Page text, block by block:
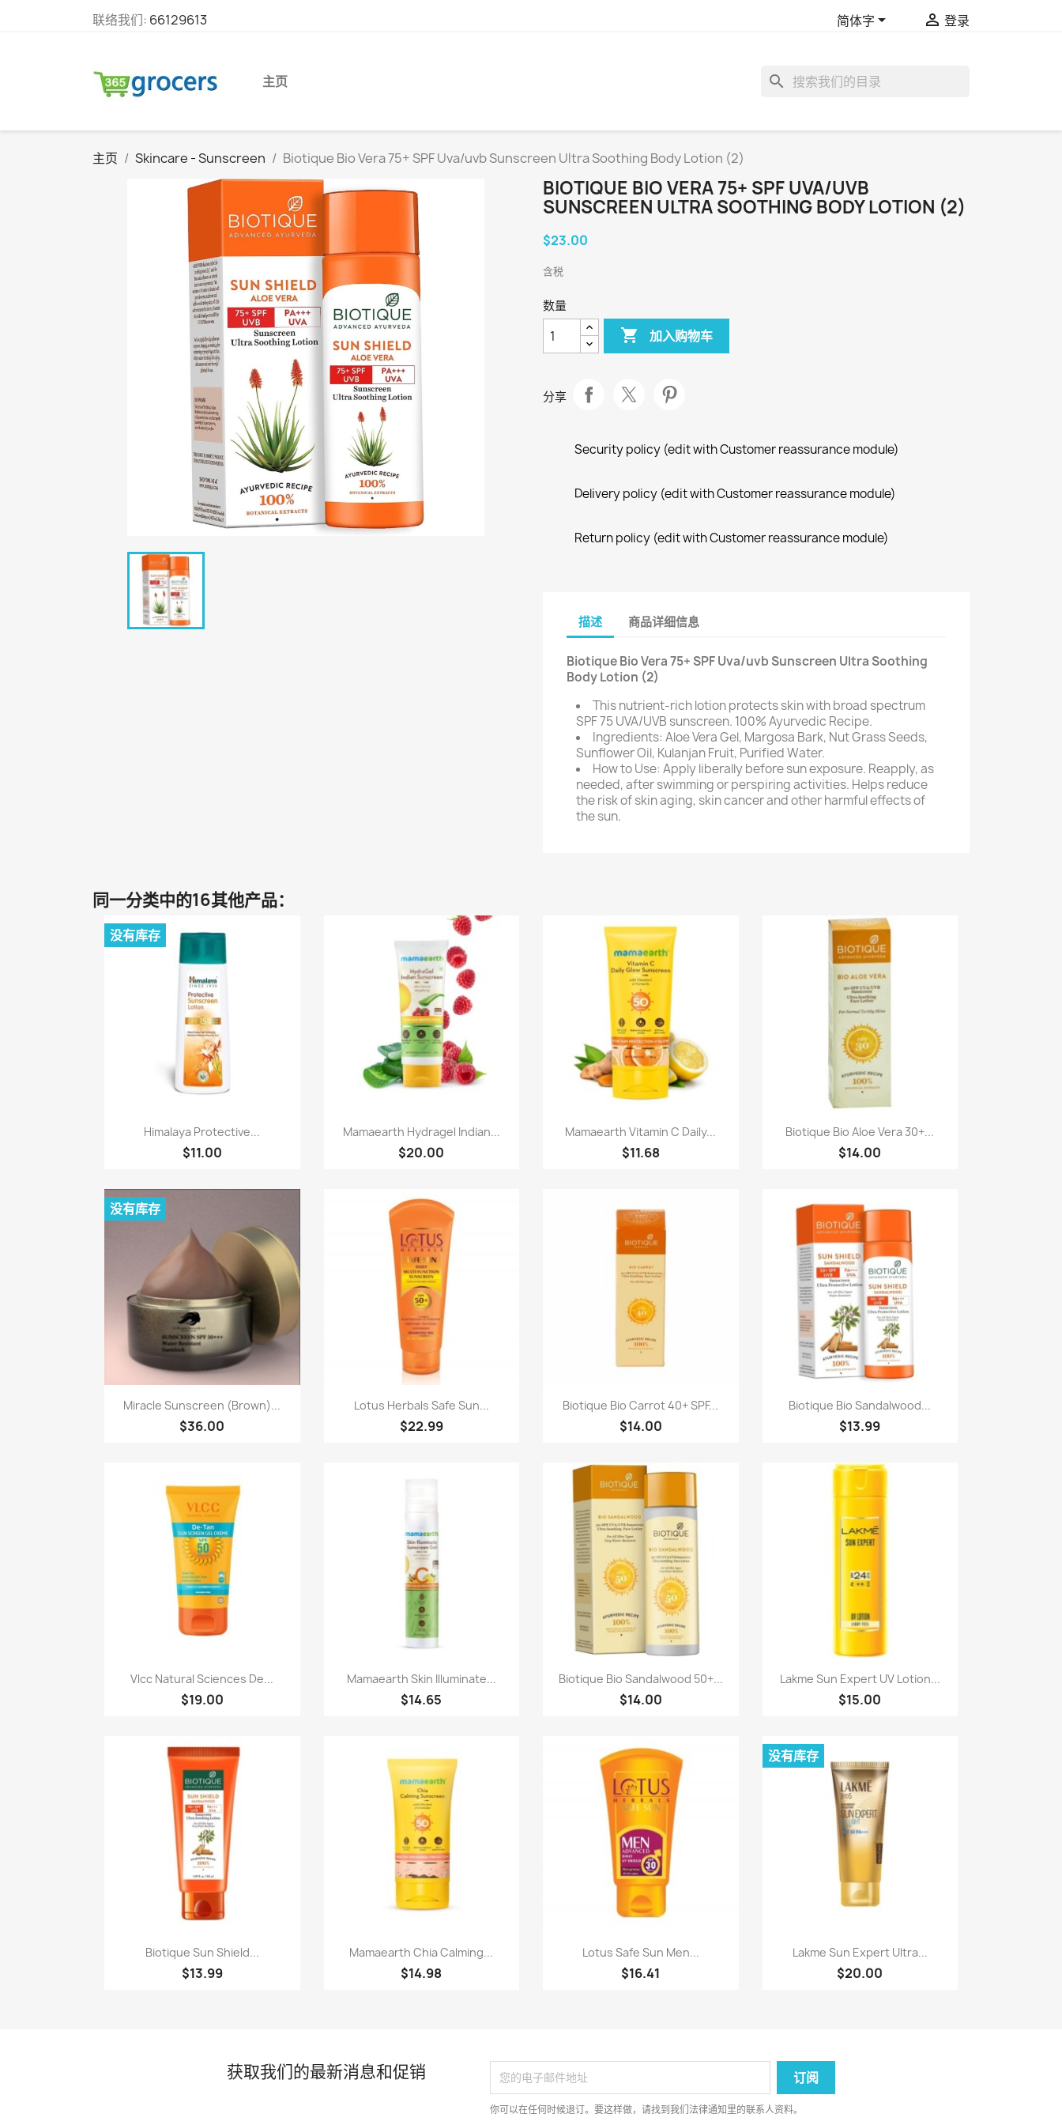
联络我们: 66129613 简体字  登录
主页 search
主页 Skincare - Sunscreen Biotique Bio Vera 75+ SPF Uva/uvb Sunscreen Ultra Soothing Body Lotion (2)
BIOTIQUE BIO VERA 75+ SPF UVA/UVB
SUNSCREEN ULTRA SOOTHING BODY LOTION (2)
$23.00
含税
数量
 加入购物车
分享
Security policy (edit with Customer reassurance module)
Delivery policy (edit with Customer reassurance module)
Return policy (edit with Customer reassurance module)
描述 商品详细信息
Biotique Bio Vera 75+ SPF Uva/uvb Sunscreen Ultra Soothing
Body Lotion (2)
This nutrient-rich lotion protects skin with broad spectrum
SPF 75 UVA/UVB sunscreen. 100% Ayurvedic Recipe.
Ingredients: Aloe Vera Gel, Margosa Bark, Nut Grass Seeds,
Sunflower Oil, Kulanjan Fruit, Purified Water.
How to Use: Apply liberally before sun exposure. Reapply, as
needed, after swimming or perspiring activities. Helps reduce
the risk of skin aging, skin cancer and other harmful effects of
the sun.
同一分类中的16其他产品：
快速查看
Himalaya Protective...
$11.00
没有库存
 快速查看
Mamaearth Hydragel Indian...
$20.00
快速查看
Mamaearth Vitamin C Daily...
$11.68
快速查看
Biotique Bio Aloe Vera 30+...
$14.00
快速查看
Miracle Sunscreen (Brown)...
$36.00
没有库存
快速查看
Lotus Herbals Safe Sun...
$22.99
快速查看
Biotique Bio Carrot 40+ SPF...
$14.00
快速查看
Biotique Bio Sandalwood...
$13.99
快速查看
Vlcc Natural Sciences De...
$19.00
快速查看
Mamaearth Skin Illuminate...
$14.65
 快速查看
Biotique Bio Sandalwood 50+...
$14.00
快速查看
Lakme Sun Expert UV Lotion...
$15.00
快速查看
Biotique Sun Shield...
$13.99
快速查看
Mamaearth Chia Calming...
$14.98
快速查看
Lotus Safe Sun Men...
$16.41
快速查看
Lakme Sun Expert Ultra...
$20.00
没有库存
获取我们的最新消息和促销
你可以在任何时候退订。要这样做，请找到我们法律通知里的联系人资料。